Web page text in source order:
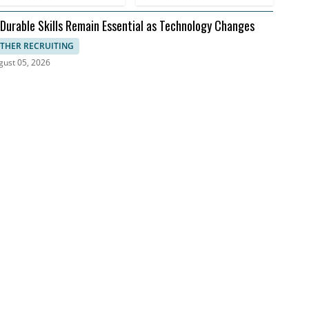
Skills Remain Essential as Technology Changes
RECRUITING
05, 2026